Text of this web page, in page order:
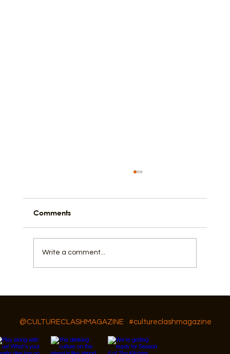
Comments
Write a comment...
#cultureclashmagazine
@CULTURECLASHMAGAZINE